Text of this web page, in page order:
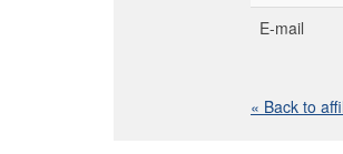
E-mail
« Back to